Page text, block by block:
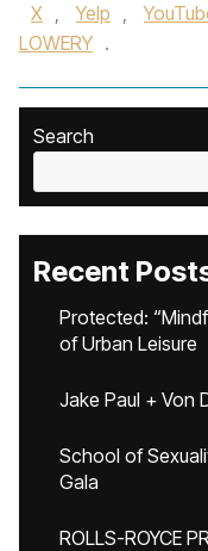
X , Yelp ,
LOWERY .
Search
Recent
Protected:
of Urban Leisure
Jake Paul + Von
School of
Gala
ROLLS-ROYCE